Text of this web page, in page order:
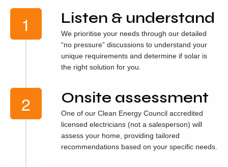
Listen & understand
We prioritise your needs through our detailed
“no pressure” discussions to understand your
unique requirements and determine if solar is
the right solution for you.
Onsite assessment
One of our Clean Energy Council accredited
licensed electricians (not a salesperson) will
assess your home, providing tailored
recommendations based on your specific needs.